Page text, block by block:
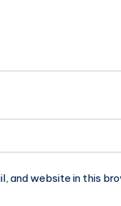
and website in this